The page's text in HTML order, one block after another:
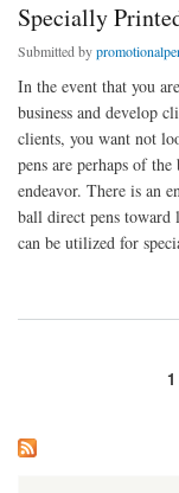
Specially
Submitted by
In the event that you
business and develop
clients, you want not
pens are perhaps of
endeavor. There is an
ball direct pens toward
can be utilized for
1